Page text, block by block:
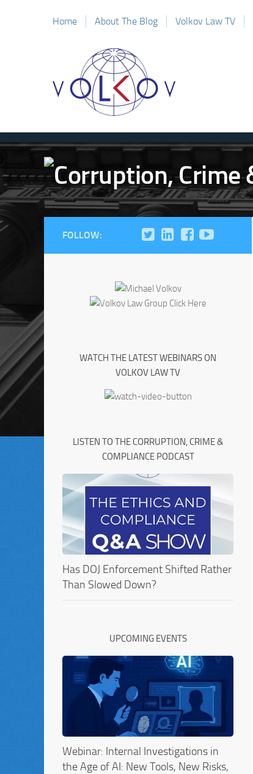
Home About The Blog Volkov Law TV
FOLLOW:
WATCH THE LATEST WEBINARS ON
VOLKOV LAW TV
LISTEN TO THE CORRUPTION, CRIME &
COMPLIANCE PODCAST
Has DOJ Enforcement Shifted Rather
Than Slowed Down?
UPCOMING EVENTS
Webinar: Internal Investigations in
the Age of AI: New Tools, New Risks,